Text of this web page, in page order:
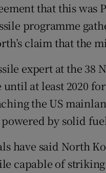
that this was
programme
claim that the
expert at the 38
at least 2020
the US
by solid
have said North
capable of